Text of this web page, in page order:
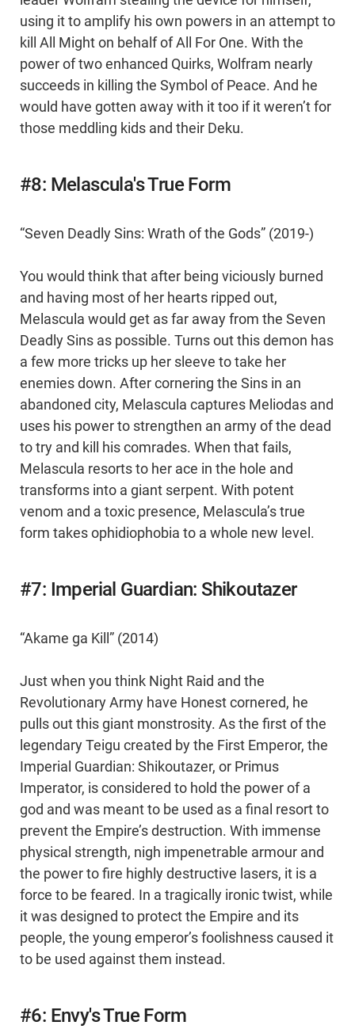
using it to amplify his own powers in an attempt to
kill All Might on behalf of All For One. With the
power of two enhanced Quirks, Wolfram nearly
succeeds in killing the Symbol of Peace. And he
would have gotten away with it too if it weren’t for
those meddling kids and their Deku.
#8: Melascula's True Form
“Seven Deadly Sins: Wrath of the Gods” (2019-)
You would think that after being viciously burned
and having most of her hearts ripped out,
Melascula would get as far away from the Seven
Deadly Sins as possible. Turns out this demon has
a few more tricks up her sleeve to take her
enemies down. After cornering the Sins in an
abandoned city, Melascula captures Meliodas and
uses his power to strengthen an army of the dead
to try and kill his comrades. When that fails,
Melascula resorts to her ace in the hole and
transforms into a giant serpent. With potent
venom and a toxic presence, Melascula’s true
form takes ophidiophobia to a whole new level.
#7: Imperial Guardian: Shikoutazer
“Akame ga Kill” (2014)
Just when you think Night Raid and the
Revolutionary Army have Honest cornered, he
pulls out this giant monstrosity. As the first of the
legendary Teigu created by the First Emperor, the
Imperial Guardian: Shikoutazer, or Primus
Imperator, is considered to hold the power of a
god and was meant to be used as a final resort to
prevent the Empire’s destruction. With immense
physical strength, nigh impenetrable armour and
the power to fire highly destructive lasers, it is a
force to be feared. In a tragically ironic twist, while
it was designed to protect the Empire and its
people, the young emperor’s foolishness caused it
to be used against them instead.
#6: Envy's True Form